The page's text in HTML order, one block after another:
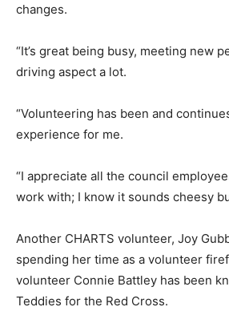
changes.
“It’s great being busy, meeting new
driving aspect a lot.
“Volunteering has been and
experience for me.
“I appreciate all the council
work with; I know it sounds cheesy
Another CHARTS volunteer, Joy
spending her time as a volunteer
volunteer Connie Battley has been
Teddies for the Red Cross.